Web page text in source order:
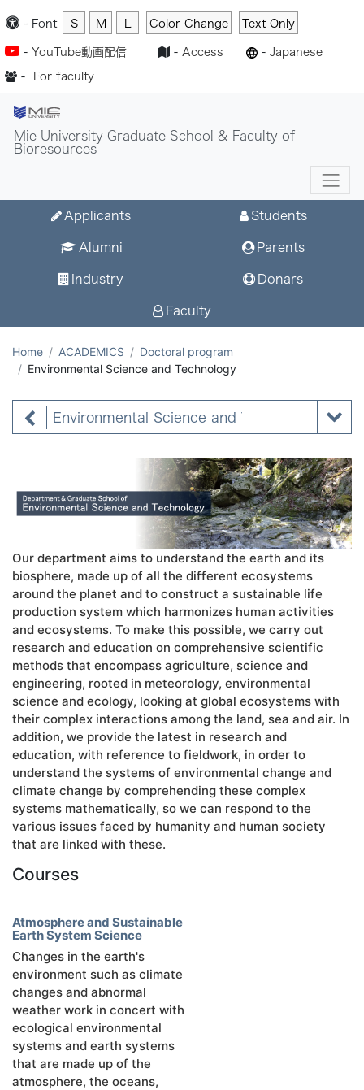
- Font S M Color Change Text Only
- YouTube動画配信 - Access - Japanese
- For faculty
Mie University Graduate School & Faculty of
Bioresources
Applicants Students
Alumni Parents
Industry Donars
Faculty
Home ACADEMICS
Doctoral program
Environmental Science and Technology
Environmental Science and Technology
Our department aims to understand the earth and its
biosphere, made up of all the different ecosystems
around the planet and to construct a sustainable life
production system which harmonizes human activities
and ecosystems. To make this possible, we carry out
research and education on comprehensive scientific
methods that encompass agriculture, science and
engineering, rooted in meteorology, environmental
science and ecology, looking at global ecosystems with
their complex interactions among the land, sea and air. In
addition, we provide the latest in research and
education, with reference to fieldwork, in order to
understand the systems of environmental change and
climate change by comprehending these complex
systems mathematically, so we can respond to the
various issues faced by humanity and human society
that are linked with these.
Courses
Atmosphere and Sustainable
Earth System Science
Changes in the earth's
environment such as climate
changes and abnormal
weather work in concert with
ecological environmental
systems and earth systems
that are made up of the
atmosphere, the oceans,